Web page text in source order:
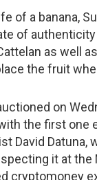
of a banana,
of
as well
the fruit
on
the first one
David Datuna,
it at the
cryptomoney